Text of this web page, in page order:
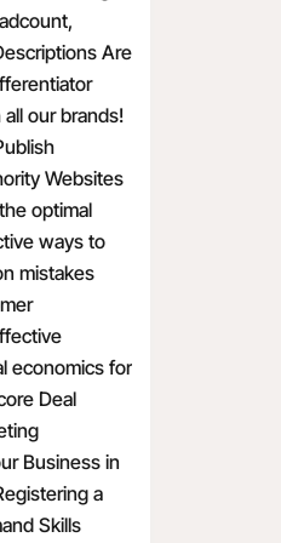
Are
MAAD
our brands!
Right Way
Websites
optimal
for myways to
with
mistakes
calculating
discounts
for different
economics for
discount
Deal
Business in
a
Skills